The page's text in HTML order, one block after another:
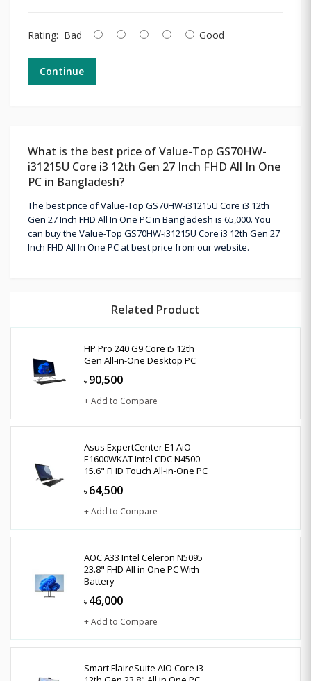
Rating: Bad Good
Continue
What is the best price of Value-Top GS70HW-
i31215U Core i3 12th Gen 27 Inch FHD All In One
PC in Bangladesh?
The best price of Value-Top GS70HW-i31215U Core i3 12th
Gen 27 Inch FHD All In One PC in Bangladesh is 65,000. You
can buy the Value-Top GS70HW-i31215U Core i3 12th Gen 27
Inch FHD All In One PC at best price from our website.
Related Product
HP Pro 240 G9 Core i5 12th
Gen All-in-One Desktop PC
৳ 90,500
+ Add to Compare
Asus ExpertCenter E1 AiO
E1600WKAT Intel CDC N4500
15.6" FHD Touch All-in-One PC
৳ 64,500
+ Add to Compare
AOC A33 Intel Celeron N5095
23.8" FHD All in One PC With
Battery
৳ 46,000
+ Add to Compare
Smart FlaireSuite AIO Core i3